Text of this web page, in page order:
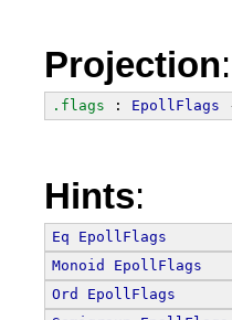
Projection:
.flags : EpollFlags
Hints:
Eq
EpollFlags
Monoid
EpollFlags
Ord
EpollFlags